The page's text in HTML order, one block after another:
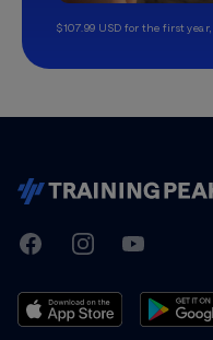
$107.99 USD for the first
TrainingPeaks
FacebookInstagramYoutube